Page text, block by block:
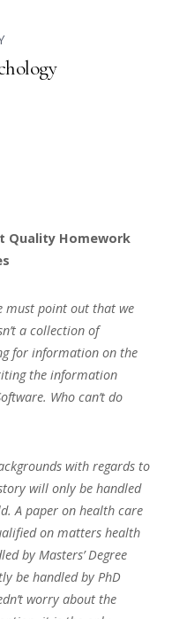
Quality Homework
must point out that we
a collection of
for information on the
the information
Who can’t do
with regards to
will only be handled
A paper on health care
on matters health
by Masters’ Degree
be handled by PhD
worry about the